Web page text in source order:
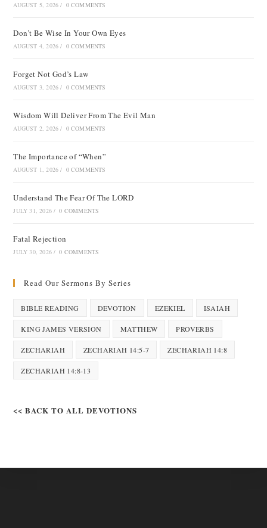
AUGUST 5, 2026 / 0 COMMENTS
Don’t Be Wise In Your Own Eyes
AUGUST 4, 2026 / 0 COMMENTS
Forget Not God’s Law
AUGUST 3, 2026 / 0 COMMENTS
Wisdom Will Deliver From The Evil Man
AUGUST 2, 2026 / 0 COMMENTS
The Importance of “When”
AUGUST 1, 2026 / 0 COMMENTS
Understand The Fear Of The LORD
JULY 31, 2026 / 0 COMMENTS
Fatal Rejection
JULY 30, 2026 / 0 COMMENTS
Read Our Sermons By Series
BIBLE READING DEVOTION EZEKIEL ISAIAH
KING JAMES VERSION MATTHEW PROVERBS
ZECHARIAH ZECHARIAH 14:5-7 ZECHARIAH 14:8
ZECHARIAH 14:8-13
<< BACK TO ALL DEVOTIONS